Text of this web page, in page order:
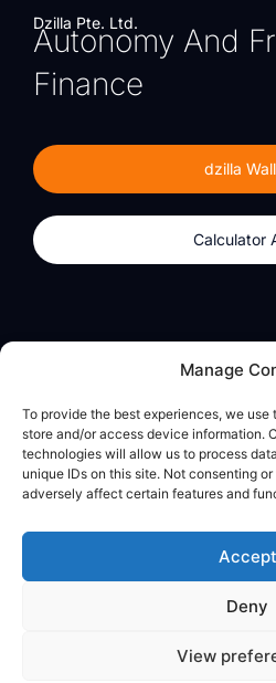
Manage
To provide the best experiences, we
store and/or access device information.
technologies will allow us to process
unique IDs on this site. Not consenting
adversely affect certain features and
Accept
Deny
View
Dzilla Pte. Ltd.
Autonomy And
Finance
dzilla
Calculator
Calculator App
Legal
Privacy Policy
© All Rights